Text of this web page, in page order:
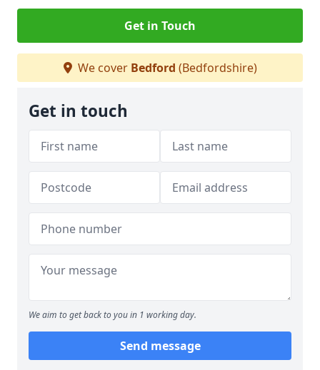
Get in Touch
We cover Bedford (Bedfordshire)
Get in touch
We aim to get back to you in 1 working day.
Send message